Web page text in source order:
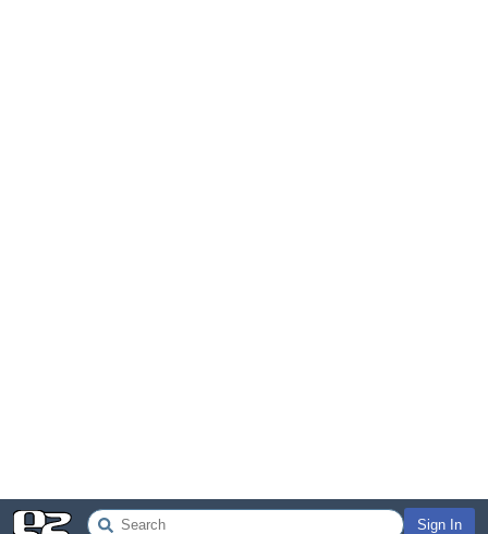
Sign In